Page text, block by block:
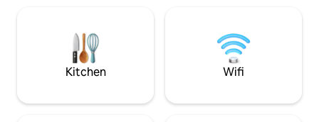
Kitchen Wifi